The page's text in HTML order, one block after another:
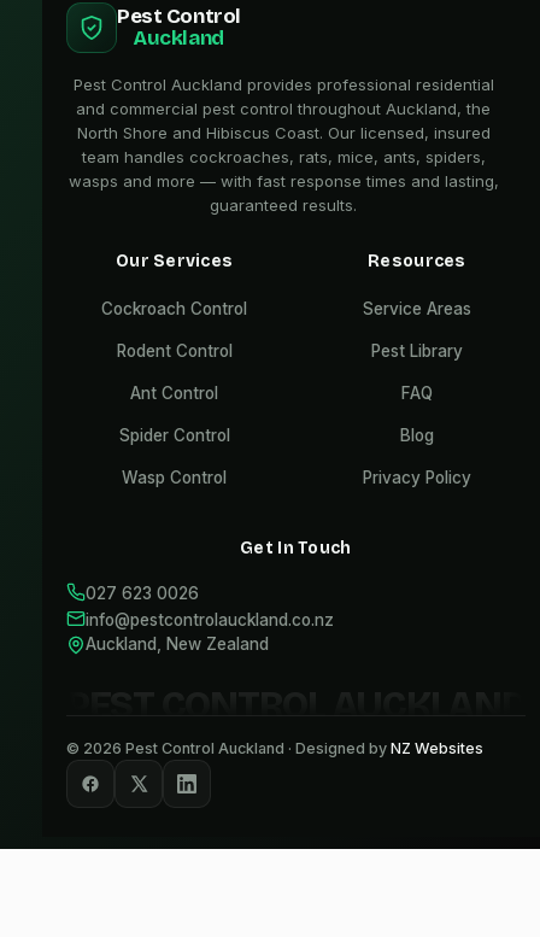
Pest Control
Auckland
Pest Control Auckland provides professional residential
and commercial pest control throughout Auckland, the
North Shore and Hibiscus Coast. Our licensed, insured
team handles cockroaches, rats, mice, ants, spiders,
wasps and more — with fast response times and lasting,
guaranteed results.
Our Services
Cockroach Control
Rodent Control
Ant Control
Spider Control
Wasp Control
Resources
Service Areas
Pest Library
FAQ
Blog
Privacy Policy
Get In Touch
027 623 0026
info@pestcontrolauckland.co.nz
Auckland, New Zealand
© 2026 Pest Control Auckland · Designed by NZ Websites